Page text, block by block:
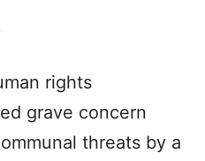
rights
grave concern
threats by a